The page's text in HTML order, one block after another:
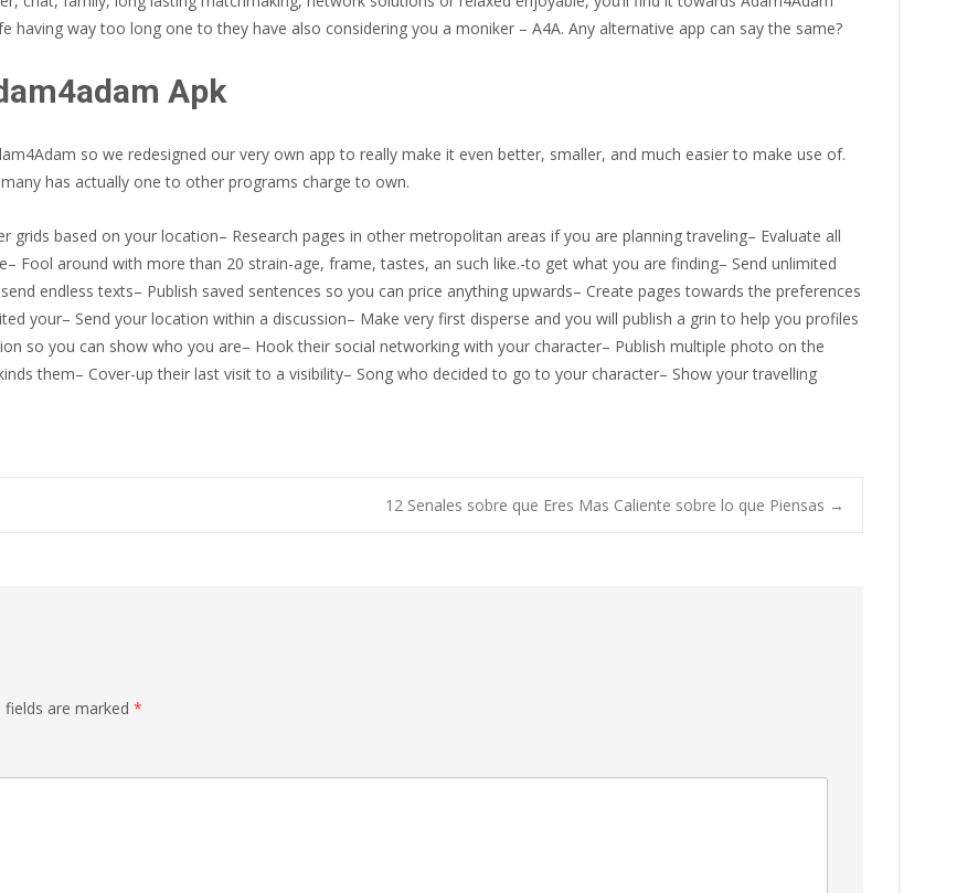
having way too long one to they have also considering you a moniker – A4A. Any alternative app can say the same?
Apk
so we redesigned our very own app to really make it even better, smaller, and much easier to make use of.
has actually one to other programs charge to own.
grids based on your location– Research pages in other metropolitan areas if you are planning traveling– Evaluate all
Fool around with more than 20 strain-age, frame, tastes, an such like.-to get what you are finding– Send unlimited
endless texts– Publish saved sentences so you can price anything upwards– Create pages towards the preferences
your– Send your location within a discussion– Make very first disperse and you will publish a grin to help you profiles
so you can show who you are– Hook their social networking with your character– Publish multiple photo on the
them– Cover-up their last visit to a visibility– Song who decided to go to your character– Show your travelling
12 Senales sobre que Eres Mas Caliente sobre lo que Piensas →
fields are marked *